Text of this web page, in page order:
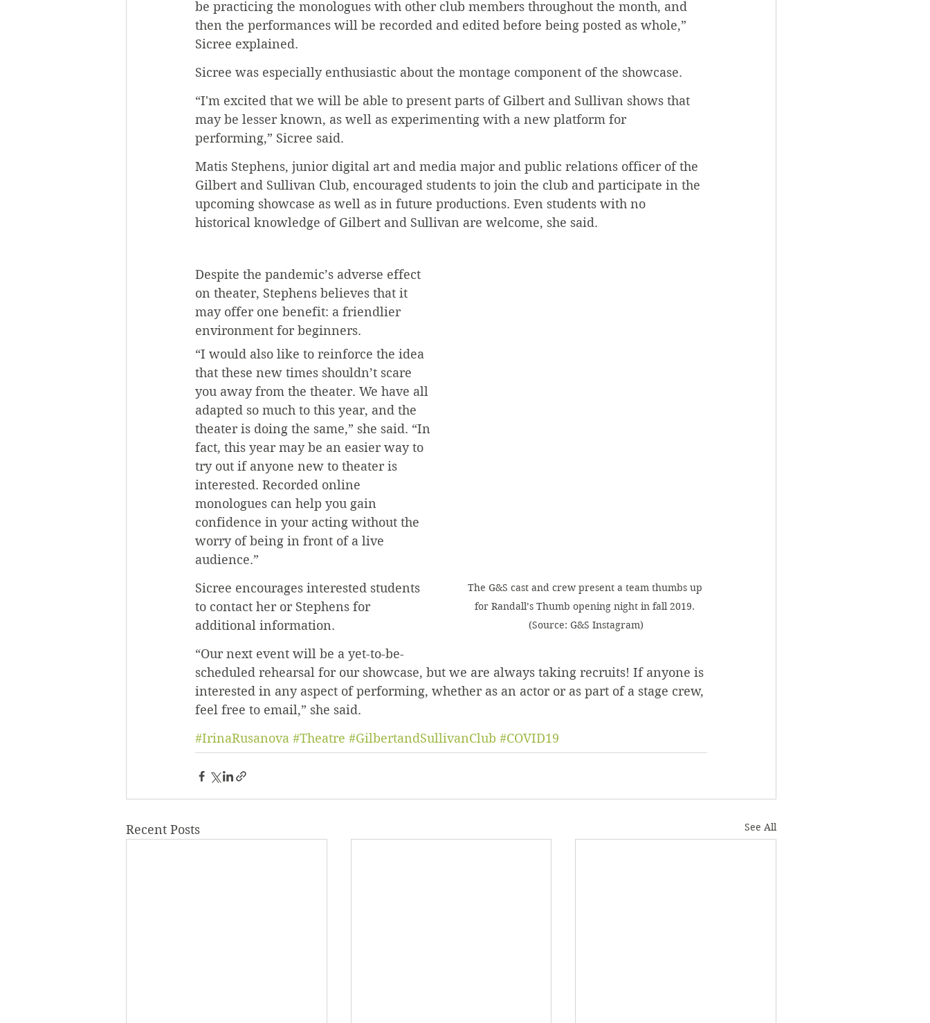
be practicing the monologues with other club members throughout the month, and
then the performances will be recorded and edited before being posted as whole,”
Sicree explained.
Sicree was especially enthusiastic about the montage component of the showcase.
“I'm excited that we will be able to present parts of Gilbert and Sullivan shows that
may be lesser known, as well as experimenting with a new platform for
performing,” Sicree said.
Matis Stephens, junior digital art and media major and public relations officer of the
Gilbert and Sullivan Club, encouraged students to join the club and participate in the
upcoming showcase as well as in future productions. Even students with no
historical knowledge of Gilbert and Sullivan are welcome, she said.
The G&S cast and crew present a team thumbs up
for Randall’s Thumb opening night in fall 2019.
(Source: G&S Instagram)
Despite the pandemic’s adverse effect
on theater, Stephens believes that it
may offer one benefit: a friendlier
environment for beginners.
“I would also like to reinforce the idea
that these new times shouldn’t scare
you away from the theater. We have all
adapted so much to this year, and the
theater is doing the same,” she said. “In
fact, this year may be an easier way to
try out if anyone new to theater is
interested. Recorded online
monologues can help you gain
confidence in your acting without the
worry of being in front of a live
audience.”
Sicree encourages interested students
to contact her or Stephens for
additional information.
“Our next event will be a yet-to-be-
scheduled rehearsal for our showcase, but we are always taking recruits! If anyone is
interested in any aspect of performing, whether as an actor or as part of a stage crew,
feel free to email,” she said.
#IrinaRusanova #Theatre #GilbertandSullivanClub #COVID19
Recent Posts See All